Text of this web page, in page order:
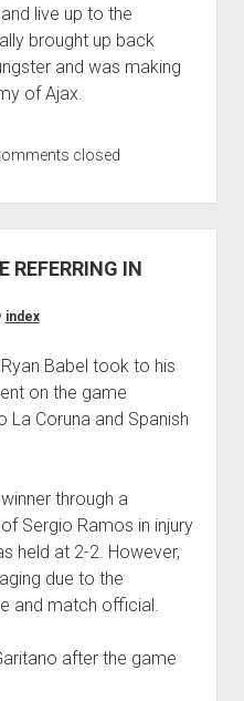
live up to the
brought up back
and was making
of Ajax.
closed
REFERRING IN
index
Babel took to his
on the game
La Coruna and Spanish
through a
Sergio Ramos in injury
held at 2-2. However,
due to the
and match official.
after the game